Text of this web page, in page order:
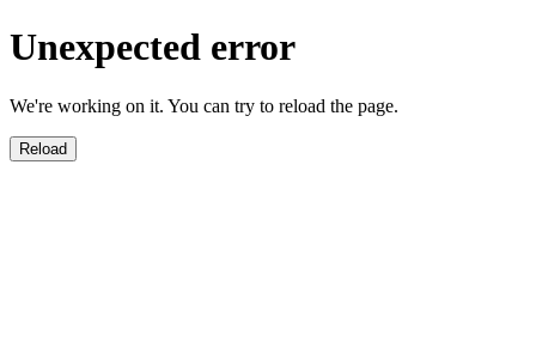
Unexpected error
We're working on it. You can try to reload the page.
Reload